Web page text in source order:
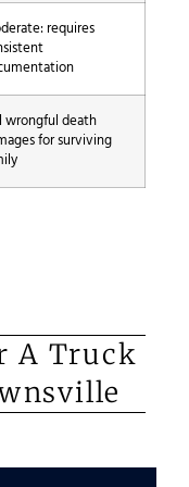
requires
wrongful death
for surviving
A Truck